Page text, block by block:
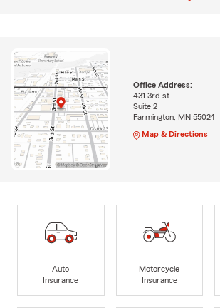
Office Address:
431 3rd st
Suite 2
Farmington, MN 55024
Map & Directions
Auto
Insurance
Motorcycle
Insurance